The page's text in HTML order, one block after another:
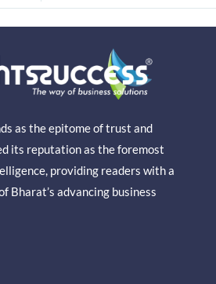
as the epitome of trust and
its reputation as the foremost
providing readers with a
Bharat’s advancing business